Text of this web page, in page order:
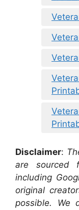
Disclaimer:
are sourced
including
original
possible. We